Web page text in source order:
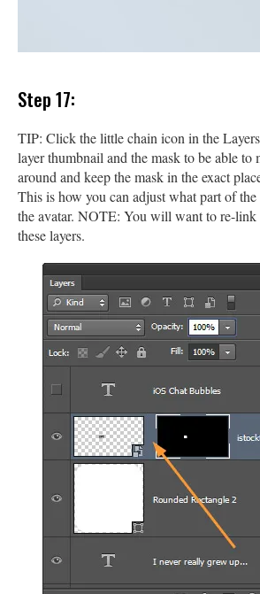
Step 17:
TIP: Click the little chain icon in the
layer thumbnail and the mask to be able to
around and keep the mask in the exact
This is how you can adjust what part of the
the avatar. NOTE: You will want to re-link
these layers.